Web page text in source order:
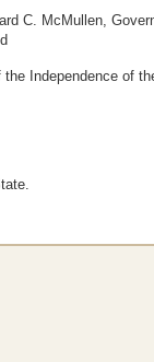
C. McMullen,
Independence of